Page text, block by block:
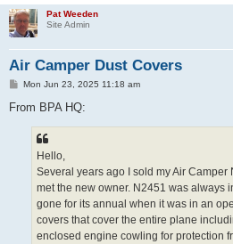
Pat Weeden
Site Admin
Air Camper Dust Covers
P
s
Mon Jun 23, 2025 11:18 am
From BPA HQ:
Hello,
Several years ago I sold my Air
met the new owner. N2451 was always
gone for its annual when it was in an
covers that cover the entire plane
enclosed engine cowling for protection